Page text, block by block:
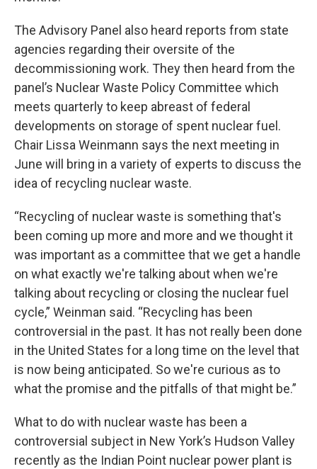
The Advisory Panel also heard reports from state
agencies regarding their oversite of the
decommissioning work. They then heard from the
panel’s Nuclear Waste Policy Committee which
meets quarterly to keep abreast of federal
developments on storage of spent nuclear fuel.
Chair Lissa Weinmann says the next meeting in
June will bring in a variety of experts to discuss the
idea of recycling nuclear waste.
“Recycling of nuclear waste is something that's
been coming up more and more and we thought it
was important as a committee that we get a handle
on what exactly we're talking about when we're
talking about recycling or closing the nuclear fuel
cycle,” Weinman said. “Recycling has been
controversial in the past. It has not really been done
in the United States for a long time on the level that
is now being anticipated. So we're curious as to
what the promise and the pitfalls of that might be.”
What to do with nuclear waste has been a
controversial subject in New York’s Hudson Valley
recently as the Indian Point nuclear power plant is